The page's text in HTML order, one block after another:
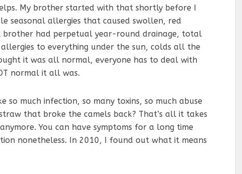
My brother started with that shortly before I
seasonal allergies that caused swollen, red
brother had perpetual year-round drainage, total
to everything under the sun, colds all the
it was all normal, everyone has to deal with
normal it all was.
so much infection, so many toxins, so much abuse
that broke the camels back? That’s all it takes
You can have symptoms for a long time
nonetheless. In 2010, I found out what it means